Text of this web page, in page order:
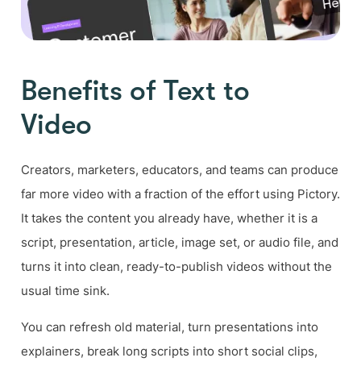
Benefits of Text to
Video
Creators, marketers, educators, and teams can produce
far more video with a fraction of the effort using Pictory.
It takes the content you already have, whether it is a
script, presentation, article, image set, or audio file, and
turns it into clean, ready-to-publish videos without the
usual time sink.
You can refresh old material, turn presentations into
explainers, break long scripts into short social clips,